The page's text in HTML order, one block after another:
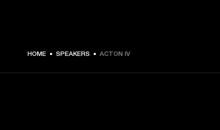
€ 299 -
HOME SPEAKERS ACTON IV